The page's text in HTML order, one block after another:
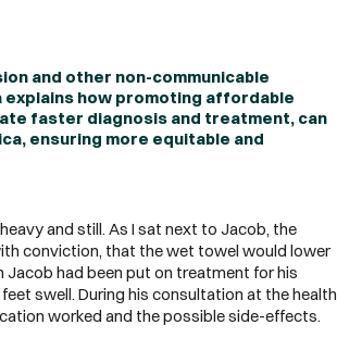
and other non-communicable
how promoting affordable
faster diagnosis and treatment, can
ensuring more equitable and
and still. As I sat next to Jacob, the
conviction, that the wet towel would lower
Jacob had been put on treatment for his
swell. During his consultation at the health
worked and the possible side-effects.